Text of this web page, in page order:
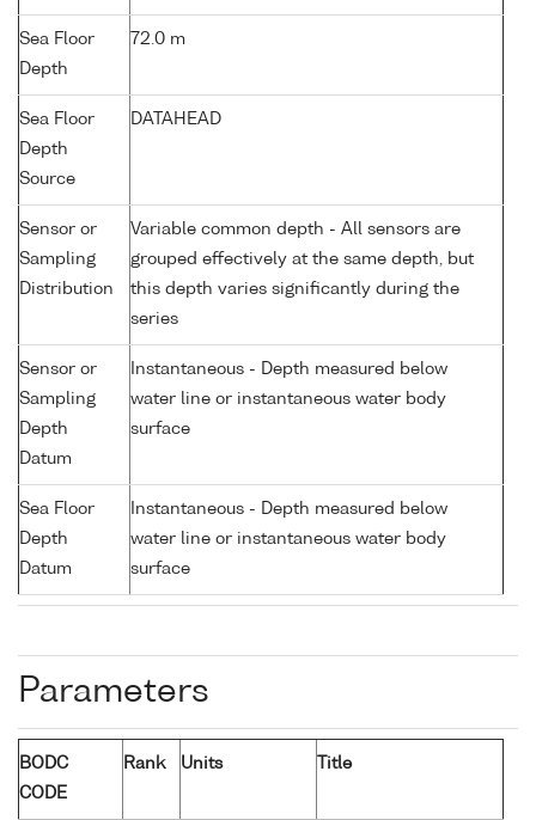
Sea Floor
Depth
72.0 m
Sea Floor
Depth
Source
DATAHEAD
Sensor or
Sampling
Distribution
Variable common depth - All sensors are
grouped effectively at the same depth, but
this depth varies significantly during the
series
Sensor or
Sampling
Depth
Datum
Instantaneous - Depth measured below
water line or instantaneous water body
surface
Sea Floor
Depth
Datum
Instantaneous - Depth measured below
water line or instantaneous water body
surface
Parameters
BODC
CODE
Rank Units Title